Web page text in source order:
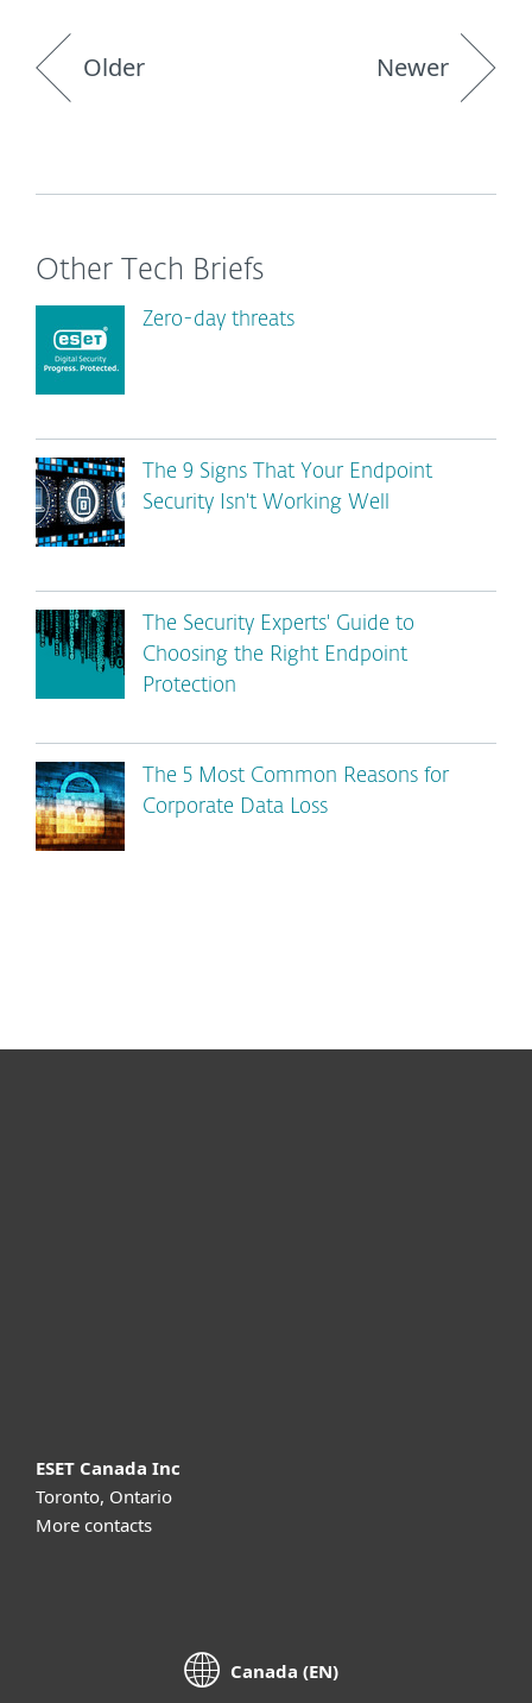
Older Newer
Other Tech Briefs
Zero-day threats
The 9 Signs That Your Endpoint
Security Isn't Working Well
The Security Experts' Guide to
Choosing the Right Endpoint
Protection
The 5 Most Common Reasons for
Corporate Data Loss
ESET Canada Inc
Toronto, Ontario
More contacts
Canada (EN)